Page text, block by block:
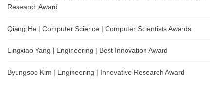
Research Award
Qiang He | Computer Science | Computer Scientists Awards
Lingxiao Yang | Engineering | Best Innovation Award
Byungsoo Kim | Engineering | Innovative Research Award